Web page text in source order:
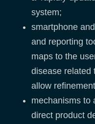
system;
smartphone
and reporting
maps to the
disease related
allow
mechanisms to
direct product